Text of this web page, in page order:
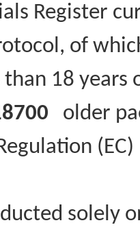
Register
of
18
older
solely